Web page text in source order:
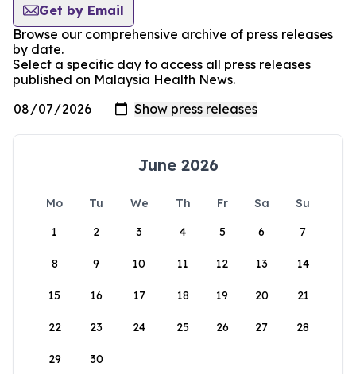
Get by Email
Browse our comprehensive archive of press releases
by date.
Select a specific day to access all press releases
published on Malaysia Health News.
June 2026
Mo Tu We Th Fr Sa
Su
1
2 3 4 5 6 7
8 9 10 11 12 13 14
15 16 17 18 19 20 21
22 23 24 25 26 27 28
29 30